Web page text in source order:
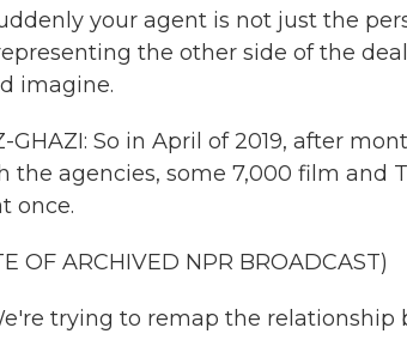
your agent is not just the
the other side of the
imagine.
GHAZI: So in April of 2019, after
the agencies, some 7,000 film
once.
OF ARCHIVED NPR BROADCAST)
trying to remap the